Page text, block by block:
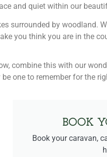
and quiet within our
surrounded by woodland.
you think you are in the
combine this with our
one to remember for the
BOOK
Book your caravan,